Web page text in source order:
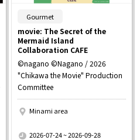
Gourmet
movie: The Secret of the
Mermaid Island
Collaboration CAFE
©nagano ©Nagano / 2026
"Chikawa the Movie" Production
Committee
Minami area
2026-07-24 ~ 2026-09-28